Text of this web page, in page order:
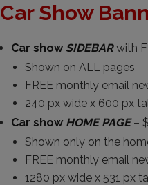
Car Show
Car show SIDEBARwith
Shown on ALL pages
FREE monthly email
240 px wide x 600 px
Car show HOME PAGE–
Shown only on the
FREE monthly email
1280 px wide x 531 px